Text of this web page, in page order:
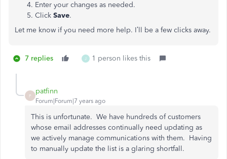
Enter your changes as needed.
Click Save.
Let me know if you need more help. I’ll be a few clicks away.
7 replies J 1 person likes this
P
patfinn
Forum|Forum|7 years ago
This is unfortunate. We have hundreds of customers
whose email addresses continually need updating as
we actively manage communications with them. Having
to manually update the list is a glaring shortfall.